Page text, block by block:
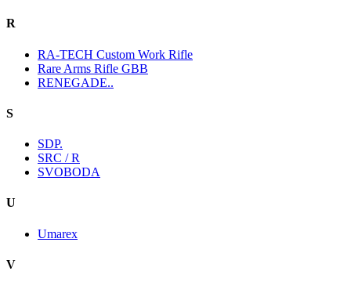
R
RA-TECH Custom Work Rifle
Rare Arms Rifle GBB
RENEGADE..
S
SDP.
SRC / R
SVOBODA
U
Umarex
V